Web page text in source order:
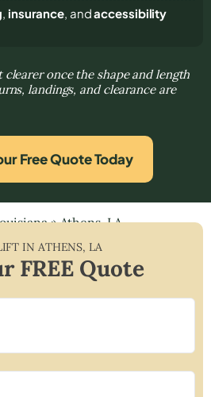
, insurance, andaccessibility
clearer once the shape and length
landings, and clearance are
Free Quote Today
»Athens, LA
IN ATHENS,LA
FREE Quote